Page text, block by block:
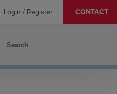
Login / Register CONTACT